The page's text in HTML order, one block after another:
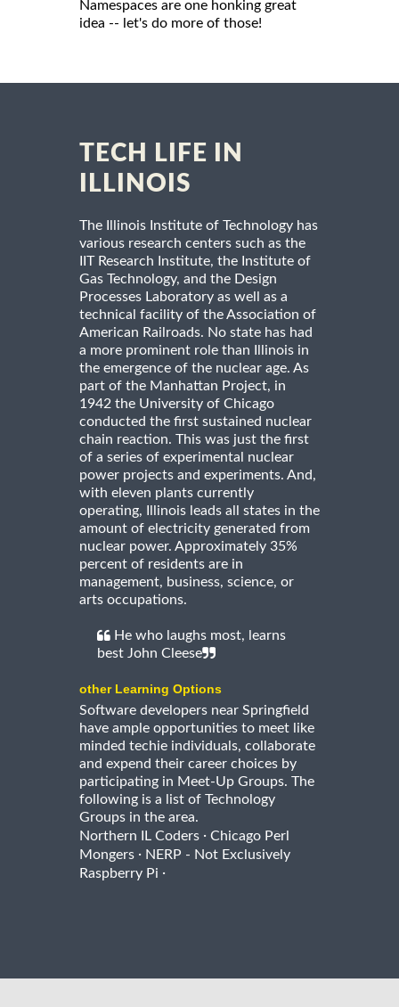
Namespaces are one honking great
idea -- let's do more of those!
TECH LIFE IN
ILLINOIS
The Illinois Institute of Technology has
various research centers such as the
IIT Research Institute, the Institute of
Gas Technology, and the Design
Processes Laboratory as well as a
technical facility of the Association of
American Railroads. No state has had
a more prominent role than Illinois in
the emergence of the nuclear age. As
part of the Manhattan Project, in
1942 the University of Chicago
conducted the first sustained nuclear
chain reaction. This was just the first
of a series of experimental nuclear
power projects and experiments. And,
with eleven plants currently
operating, Illinois leads all states in the
amount of electricity generated from
nuclear power. Approximately 35%
percent of residents are in
management, business, science, or
arts occupations.
He who laughs most, learns
best John Cleese
other Learning Options
Software developers near Springfield
have ample opportunities to meet like
minded techie individuals, collaborate
and expend their career choices by
participating in Meet-Up Groups. The
following is a list of Technology
Groups in the area.
Northern IL Coders · Chicago Perl
Mongers · NERP - Not Exclusively
Raspberry Pi ·